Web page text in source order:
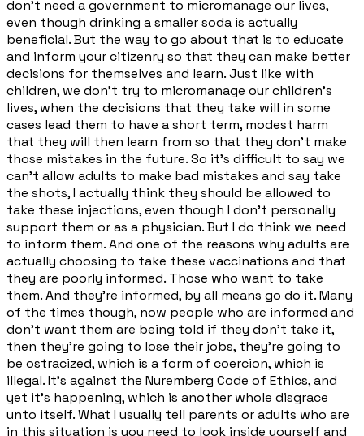
don't need a government to micromanage our lives,
even though drinking a smaller soda is actually
beneficial. But the way to go about that is to educate
and inform your citizenry so that they can make better
decisions for themselves and learn. Just like with
children, we don't try to micromanage our children's
lives, when the decisions that they take will in some
cases lead them to have a short term, modest harm
that they will then learn from so that they don't make
those mistakes in the future. So it's difficult to say we
can't allow adults to make bad mistakes and say take
the shots, I actually think they should be allowed to
take these injections, even though I don't personally
support them or as a physician. But I do think we need
to inform them. And one of the reasons why adults are
actually choosing to take these vaccinations and that
they are poorly informed. Those who want to take
them. And they're informed, by all means go do it. Many
of the times though, now people who are informed and
don't want them are being told if they don't take it,
then they're going to lose their jobs, they're going to
be ostracized, which is a form of coercion, which is
illegal. It's against the Nuremberg Code of Ethics, and
yet it's happening, which is another whole disgrace
unto itself. What I usually tell parents or adults who are
in this situation is you need to look inside yourself and